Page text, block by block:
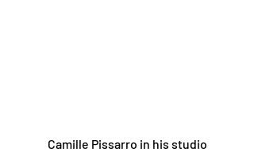
Camille Pissarro in his studio